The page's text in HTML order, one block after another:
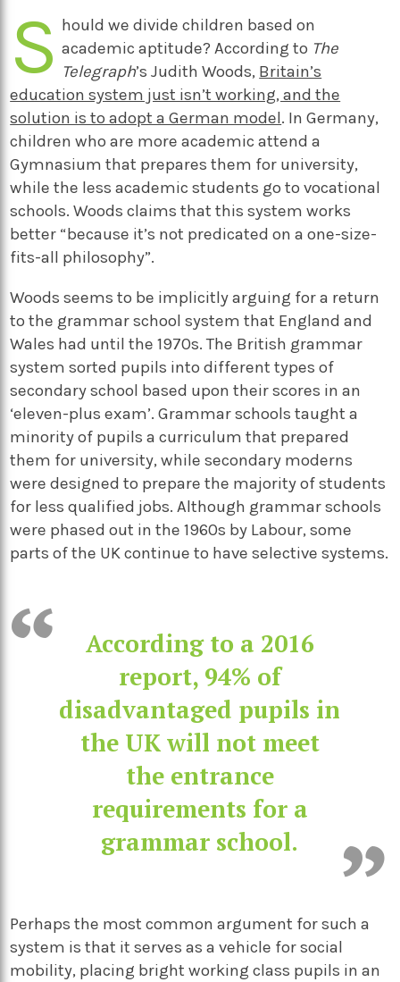
S hould we divide children based on
academic aptitude? According to The
Telegraph’s Judith Woods, Britain’s
education system just isn’t working, and the
solution is to adopt a German model. In Germany,
children who are more academic attend a
Gymnasium that prepares them for university,
while the less academic students go to vocational
schools. Woods claims that this system works
better “because it’s not predicated on a one-size-
fits-all philosophy”.
Woods seems to be implicitly arguing for a return
to the grammar school system that England and
Wales had until the 1970s. The British grammar
system sorted pupils into different types of
secondary school based upon their scores in an
‘eleven-plus exam’. Grammar schools taught a
minority of pupils a curriculum that prepared
them for university, while secondary moderns
were designed to prepare the majority of students
for less qualified jobs. Although grammar schools
were phased out in the 1960s by Labour, some
parts of the UK continue to have selective systems.
According to a 2016
report, 94% of
disadvantaged pupils in
the UK will not meet
the entrance
requirements for a
grammar school.
Perhaps the most common argument for such a
system is that it serves as a vehicle for social
mobility, placing bright working class pupils in an